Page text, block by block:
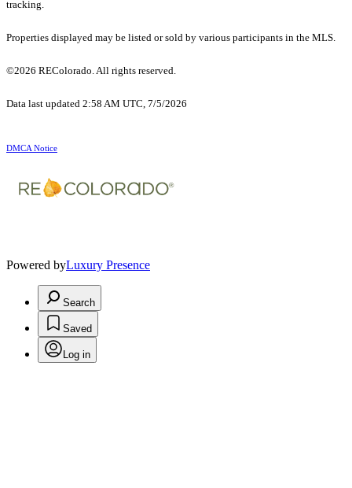
tracking.
Properties displayed may be listed or sold by various participants in the MLS.
©2026 REColorado. All rights reserved.
Data last updated 2:58 AM UTC, 7/5/2026
DMCA Notice
Powered byLuxury Presence
Search
Saved
Log in